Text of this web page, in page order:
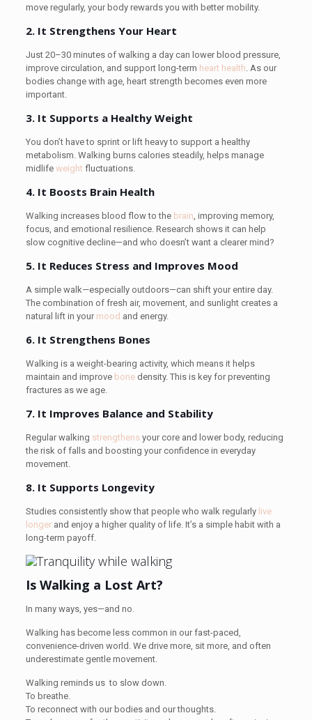
move regularly, your body rewards you with better mobility.
2. It Strengthens Your Heart
Just 20–30 minutes of walking a day can lower blood pressure,
improve circulation, and support long-term heart health . As our
bodies change with age, heart strength becomes even more
important.
3. It Supports a Healthy Weight
You don’t have to sprint or lift heavy to support a healthy
metabolism. Walking burns calories steadily, helps manage
midlife weight fluctuations.
4. It Boosts Brain Health
Walking increases blood flow to the brain , improving memory,
focus, and emotional resilience. Research shows it can help
slow cognitive decline—and who doesn’t want a clearer mind?
5. It Reduces Stress and Improves Mood
A simple walk—especially outdoors—can shift your entire day.
The combination of fresh air, movement, and sunlight creates a
natural lift in yourmood and energy.
6. It Strengthens Bones
Walking is a weight-bearing activity, which means it helps
maintain and improvebonedensity. This is key for preventing
fractures as we age.
7. It Improves Balance and Stability
Regular walking strengthensyour core and lower body, reducing
the risk of falls and boosting your confidence in everyday
movement.
8. It Supports Longevity
Studies consistently show that people who walk regularly live
longerand enjoy a higher quality of life. It’s a simple habit with a
long-term payoff.
Is Walking a Lost Art?
In many ways, yes—and no.
Walking has become less common in our fast-paced,
convenience-driven world. We drive more, sit more, and often
underestimate gentle movement.
Walking reminds us to slow down.
To breathe.
To reconnect with our bodies and our thoughts.